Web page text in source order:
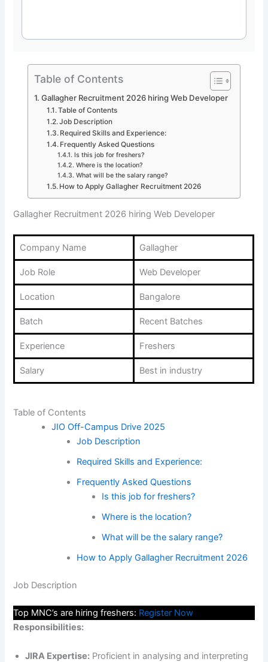
Table of Contents
Gallagher Recruitment 2026 hiring Web Developer
Table of Contents
Job Description
Required Skills and Experience:
Frequently Asked Questions
Is this job for freshers?
Where is the location?
What will be the salary range?
How to Apply Gallagher Recruitment 2026
Gallagher Recruitment 2026 hiring Web Developer
Company Name Gallagher
Job Role Web Developer
Location Bangalore
Batch Recent Batches
Experience Freshers
Salary Best in industry
Table of Contents
JIO Off-Campus Drive 2025
Job Description
Required Skills and Experience:
Frequently Asked Questions
Is this job for freshers?
Where is the location?
What will be the salary range?
How to Apply Gallagher Recruitment 2026
Job Description
Top MNC’s are hiring freshers: Register Now
Responsibilities:
JIRA Expertise: Proficient in analysing and interpreting